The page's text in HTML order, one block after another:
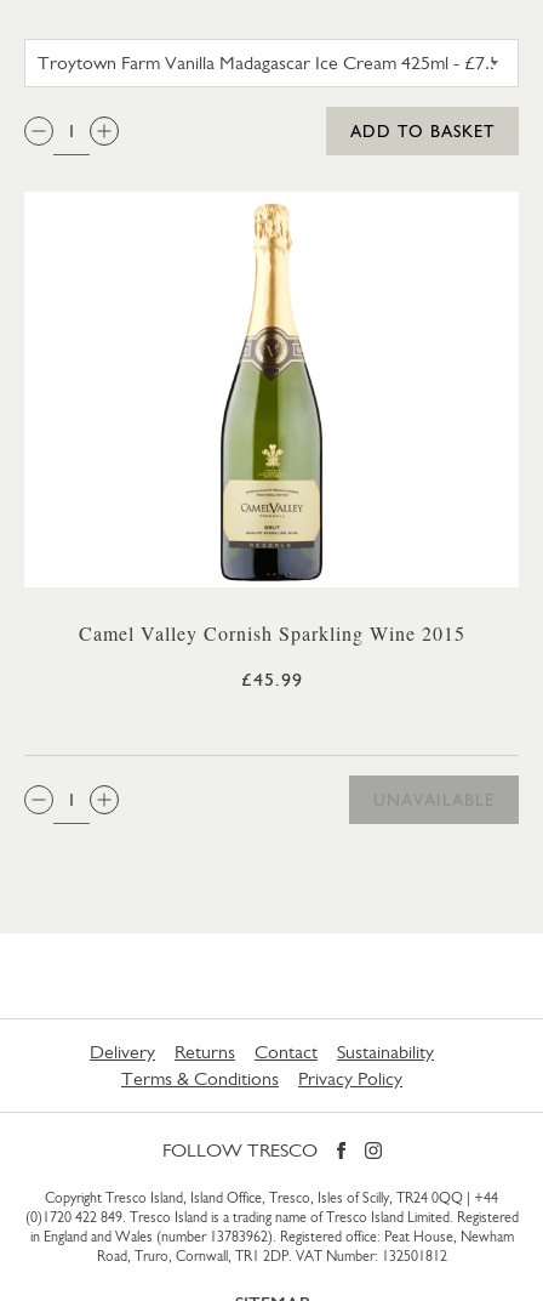
QTY:
ADD TO BASKET
Camel Valley Cornish Sparkling Wine 2015
£45.99
QTY:
UNAVAILABLE
Delivery Returns Contact
Sustainability
Terms & Conditions
Privacy Policy
FOLLOW TRESCO
Copyright Tresco Island, Island Office, Tresco, Isles of Scilly, TR24 0QQ | +44
(0)1720 422 849. Tresco Island is a trading name of Tresco Island Limited. Registered
in England and Wales (number 13783962). Registered office: Peat House, Newham
Road, Truro, Cornwall, TR1 2DP. VAT Number: 132501812